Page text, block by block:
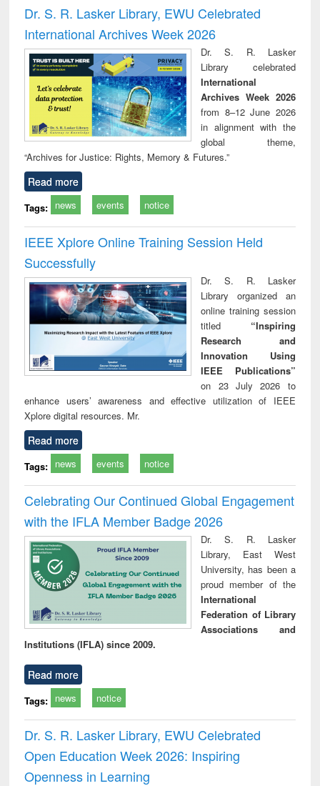
Victimology
Dr. S. R. Lasker Library, EWU Celebrated
International Archives Week 2026
Dr. S. R. Lasker
Library celebrated
International
Archives Week 2026
from 8–12 June 2026
in alignment with the
global theme,
“Archives for Justice: Rights, Memory & Futures.”
Read more
Tags: news events notice
IEEE Xplore Online Training Session Held
Successfully
Dr. S. R. Lasker
Library organized an
online training session
titled “Inspiring
Research and
Innovation Using
IEEE Publications”
on 23 July 2026 to
enhance users’ awareness and effective utilization of IEEE
Xplore digital resources. Mr.
Read more
Tags: news events notice
Celebrating Our Continued Global Engagement
with the IFLA Member Badge 2026
Dr. S. R. Lasker
Library, East West
University, has been a
proud member of the
International
Federation of Library
Associations and
Institutions (IFLA) since 2009.
Read more
Tags: news notice
Dr. S. R. Lasker Library, EWU Celebrated
Open Education Week 2026: Inspiring
Openness in Learning